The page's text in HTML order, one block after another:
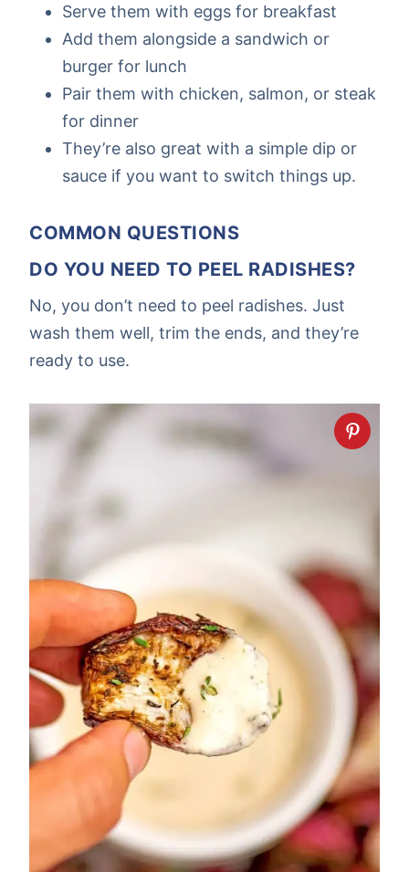
Serve them with eggs for breakfast
Add them alongside a sandwich or
burger for lunch
Pair them with chicken, salmon, or steak
for dinner
They’re also great with a simple dip or
sauce if you want to switch things up.
COMMON QUESTIONS
DO YOU NEED TO PEEL RADISHES?
No, you don’t need to peel radishes. Just
wash them well, trim the ends, and they’re
ready to use.